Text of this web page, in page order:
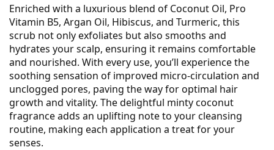
Enriched with a luxurious blend of Coconut Oil, Pro
Vitamin B5, Argan Oil, Hibiscus, and Turmeric, this
scrub not only exfoliates but also smooths and
hydrates your scalp, ensuring it remains comfortable
and nourished. With every use, you’ll experience the
soothing sensation of improved micro-circulation and
unclogged pores, paving the way for optimal hair
growth and vitality. The delightful minty coconut
fragrance adds an uplifting note to your cleansing
routine, making each application a treat for your
senses.